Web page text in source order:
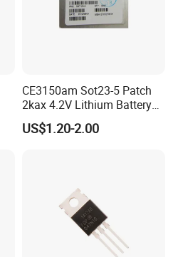
CE3150am Sot23-5 Patch
2kax 4.2V Lithium Battery
Charging Chip
US$1.20-2.00